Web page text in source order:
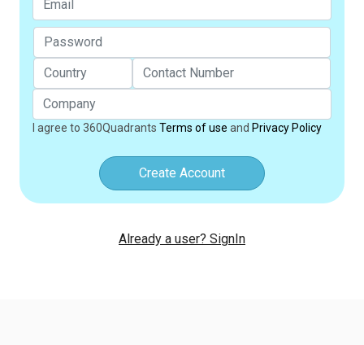
I agree to 360Quadrants Terms of use and Privacy Policy
Create Account
Already a user? SignIn